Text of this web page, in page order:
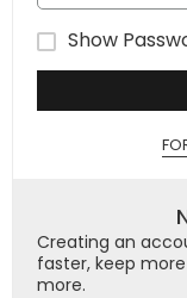
Show
Creating an
faster, keep
more.